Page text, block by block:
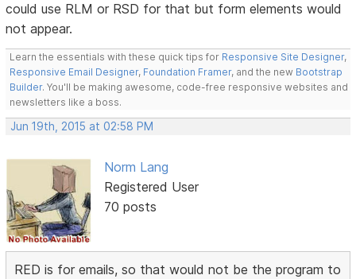
could use RLM or RSD for that but form elements would
not appear.
Learn the essentials with these quick tips for Responsive Site Designer,
Responsive Email Designer, Foundation Framer, and the new Bootstrap
Builder. You'll be making awesome, code-free responsive websites and
newsletters like a boss.
Jun 19th, 2015 at 02:58 PM
Norm Lang
Registered User
70 posts
RED is for emails, so that would not be the program to